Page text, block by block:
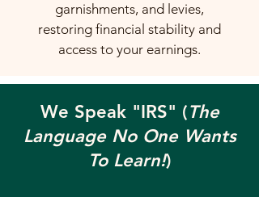
garnishments, and levies,
restoring financial stability and
access to your earnings.
We Speak "IRS" (The
Language No One Wants
To Learn!)